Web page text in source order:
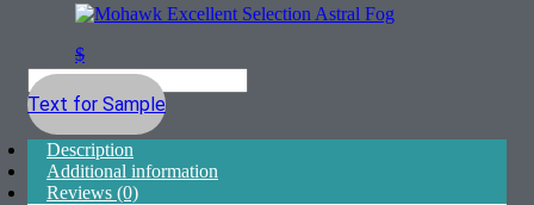
$
Text for Sample
Description
Additional information
Reviews (0)